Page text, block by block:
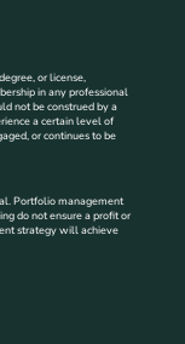
or license,
in any professional
not be construed by a
a certain level of
or continues to be
Portfolio management
do not ensure a profit or
strategy will achieve